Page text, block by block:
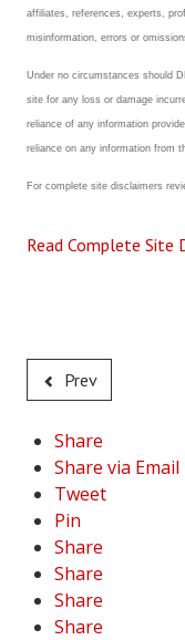
Gadget Geek
Degrees &
House & Home
Home Moving Guide
affiliates, references, experts,
misinformation, errors or
Under no circumstances should
site for any loss or damage
reliance of any information
reliance on any information from
For complete site disclaimers
Read Complete Site
Prev
Share
Share via Email
Tweet
Pin
Share
Share
Share
Share